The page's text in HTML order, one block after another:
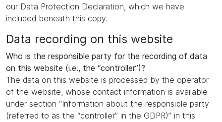
our Data Protection Declaration, which we have
included beneath this copy.
Data recording on this website
Who is the responsible party for the recording of data
on this website (i.e., the “controller”)?
The data on this website is processed by the operator
of the website, whose contact information is available
under section “Information about the responsible party
(referred to as the “controller” in the GDPR)” in this